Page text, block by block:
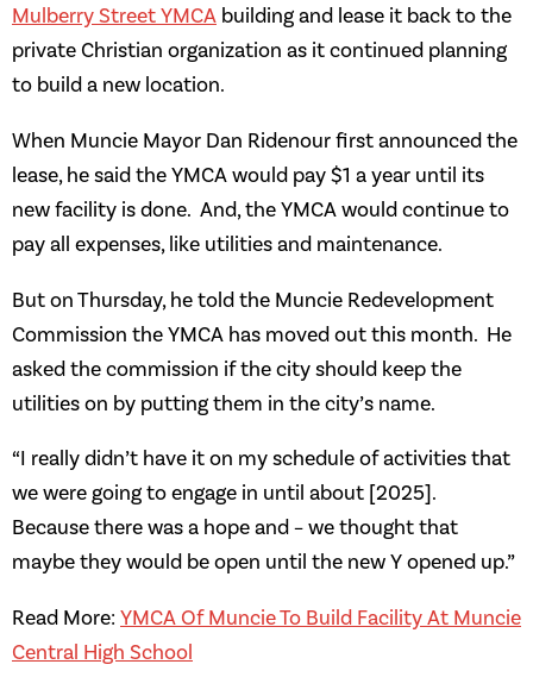
Mulberry Street YMCA building and lease it back to the
private Christian organization as it continued planning
to build a new location.
When Muncie Mayor Dan Ridenour first announced the
lease, he said the YMCA would pay $1 a year until its
new facility is done. And, the YMCA would continue to
pay all expenses, like utilities and maintenance.
But on Thursday, he told the Muncie Redevelopment
Commission the YMCA has moved out this month. He
asked the commission if the city should keep the
utilities on by putting them in the city’s name.
“I really didn’t have it on my schedule of activities that
we were going to engage in until about [2025].
Because there was a hope and – we thought that
maybe they would be open until the new Y opened up.”
Read More: YMCA Of Muncie To Build Facility At Muncie
Central High School